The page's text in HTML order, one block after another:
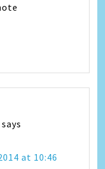
says
at 10:46